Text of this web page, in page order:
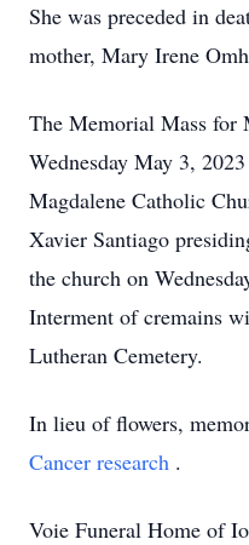
She was preceded in
mother, Mary Irene
The Memorial Mass
Wednesday May 3,
Magdalene Catholic
Xavier Santiago
the church on
Interment of cremains
Lutheran Cemetery.
In lieu of flowers,
Cancer research .
Voie Funeral Home of